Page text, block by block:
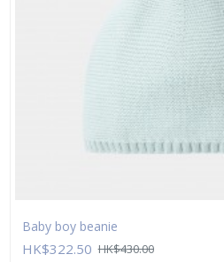
Baby boy beanie
HK$322.50 HK$430.00